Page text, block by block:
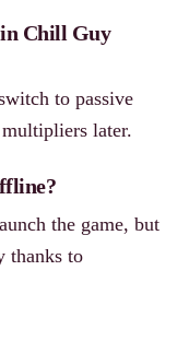
Chill Guy
to passive
later.
the game, but
thanks to